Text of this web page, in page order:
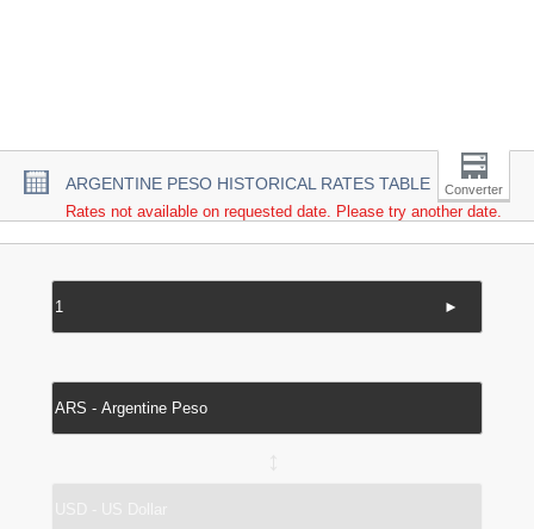
ARGENTINE PESO HISTORICAL RATES TABLE Converter
Rates not available on requested date. Please try another date.
►